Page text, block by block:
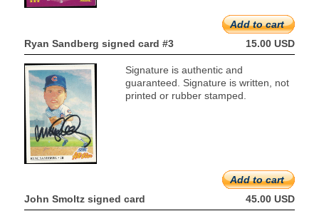
Add to cart
Ryan Sandberg signed card #3
15.00 USD
Signature is authentic and
guaranteed. Signature is written, not
printed or rubber stamped.
Add to cart
John Smoltz signed card
45.00 USD